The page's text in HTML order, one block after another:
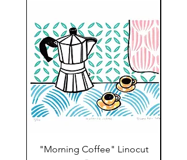
"Morning Coffee" Linocut